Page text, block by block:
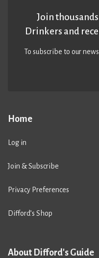
Home
Log in
Join & Subscribe
Privacy Preferences
Difford’s Shop
About Difford's Guide
Join
Drinkers and
To subscribe to our